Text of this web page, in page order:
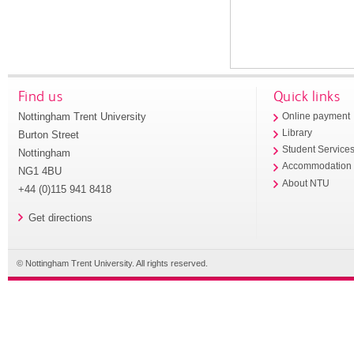
Find us
Nottingham Trent University
Burton Street
Nottingham
NG1 4BU
+44 (0)115 941 8418
Get directions
Quick links
Online payment
Library
Student
Accommodation
About NTU
© Nottingham Trent University. All rights reserved.